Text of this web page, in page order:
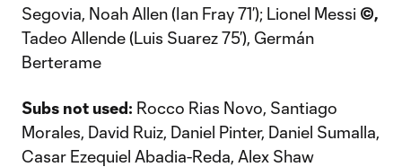
Segovia, Noah Allen (Ian Fray 71’); Lionel Messi ©,
Tadeo Allende (Luis Suarez 75’), Germán
Berterame
Subs not used: Rocco Rias Novo, Santiago
Morales, David Ruiz, Daniel Pinter, Daniel Sumalla,
Casar Ezequiel Abadia-Reda, Alex Shaw